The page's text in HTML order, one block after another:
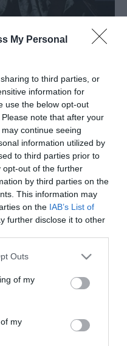
My Personal
to third parties, or
information for
use the below opt-out
note that after your
continue seeing
information utilized by
to third parties prior to
opt-out of the further
by third parties on the
This information may
on the IAB’s List of
further disclose it to other
one or more Google
You may click to
its third-party tags to
in below Google
Outs
of my
my
Noiserv e
Boutique Hotel
até 35 horas de
som excepcional